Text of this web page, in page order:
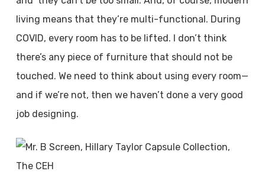
living means that they’re multi-functional. During
COVID, every room has to be lifted. I don’t think
there’s any piece of furniture that should not be
touched. We need to think about using every room—
and if we’re not, then we haven’t done a very good
job designing.